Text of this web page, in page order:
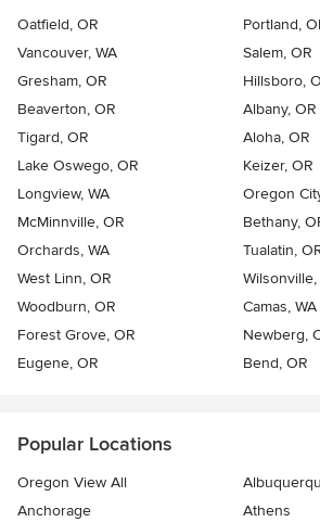
Oatfield, OR
Portland,
Vancouver, WA
Salem, OR
Gresham, OR
Hillsboro,
Beaverton, OR
Albany, OR
Tigard, OR
Aloha, OR
Lake Oswego, OR
Keizer, OR
Longview, WA
Oregon
McMinnville, OR
Bethany,
Orchards, WA
Tualatin,
West Linn, OR
Wilsonville,
Woodburn, OR
Camas, WA
Forest Grove, OR
Newberg,
Eugene, OR
Bend, OR
Popular Locations
Oregon View All
Anchorage
Athens